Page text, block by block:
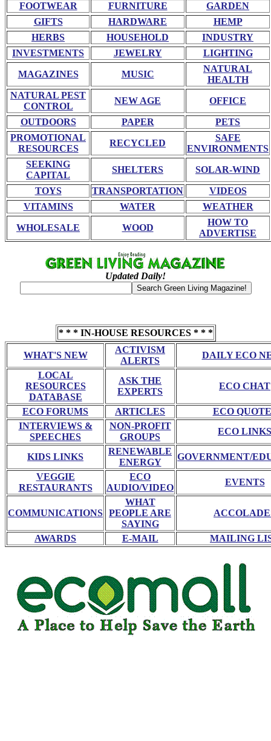
FOOTWEAR
FURNITURE
GARDEN
GIFTS
HARDWARE
HEMP
HERBS
HOUSEHOLD
INDUSTRY
INVESTMENTS
JEWELRY LIGHTING
MAGAZINES MUSIC
NATURAL
HEALTH
NATURAL PEST
CONTROL
NEW AGE OFFICE
OUTDOORS PAPER
PETS
PROMOTIONAL
RESOURCES
RECYCLED
SAFE
ENVIRONMENTS
SEEKING
CAPITAL
SHELTERS SOLAR-WIND
TOYS TRANSPORTATION
VIDEOS
VITAMINS
WATER WEATHER
WHOLESALE WOOD
HOW TO
ADVERTISE
Updated Daily!
* * * IN-HOUSE RESOURCES * * *
WHAT'S NEW
ACTIVISM
ALERTS
DAILY ECO
LOCAL
RESOURCES
DATABASE
ASK THE
EXPERTS
ECO CHAT
ECO FORUMS ARTICLES
ECO
INTERVIEWS &
SPEECHES
NON-PROFIT
GROUPS
ECO LINKS
KIDS LINKS
RENEWABLE
ENERGY
GOVERNMENT/
VEGGIE
RESTAURANTS
ECO
AUDIO/VIDEO
EVENTS
COMMUNICATIONS
WHAT
PEOPLE ARE
SAYING
AWARDS E-MAIL MAILING